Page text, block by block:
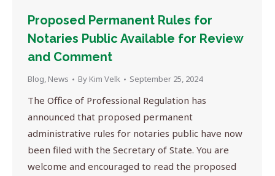
Proposed Permanent Rules for
Notaries Public Available for Review
and Comment
Blog, News By Kim Velk September 25, 2024
The Office of Professional Regulation has
announced that proposed permanent
administrative rules for notaries public have now
been filed with the Secretary of State. You are
welcome and encouraged to read the proposed